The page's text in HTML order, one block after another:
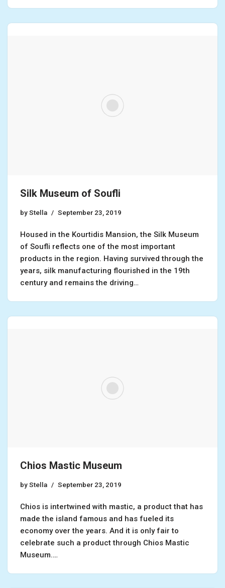
Silk Museum of Soufli
byStella September 23, 2019
Housed in the Kourtidis Mansion, the Silk Museum
of Soufli reflects one of the most important
products in the region. Having survived through the
years, silk manufacturing flourished in the 19th
century and remains the driving…
Chios Mastic Museum
byStella September 23, 2019
Chios is intertwined with mastic, a product that has
made the island famous and has fueled its
economy over the years. And it is only fair to
celebrate such a product through Chios Mastic
Museum.…